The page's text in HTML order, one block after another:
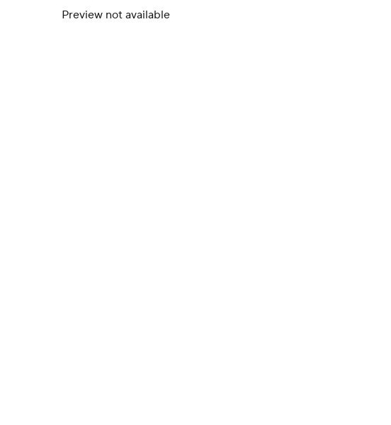
Preview not available